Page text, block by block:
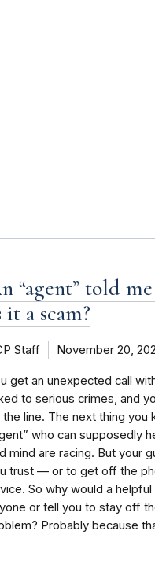
“agent” told
it a scam?
Staff November 20,
get an unexpected call
to serious crimes, and
the line. The next thing you
who can supposedly
mind are racing. But your
trust — or to get off the
So why would a
or tell you to stay off
Probably because